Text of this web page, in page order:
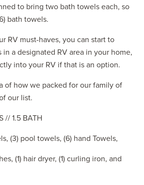
to bring two bath towels each, so
bath towels.
RV must-haves, you can start to
a designated RV area in your home,
into your RV if that is an option.
of how we packed for our family of
our list.
// 1.5 BATH
(3) pool towels, (6) hand Towels,
(1) hair dryer, (1) curling iron, and